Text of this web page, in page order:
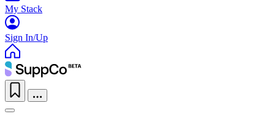
My Stack
Sign In/Up